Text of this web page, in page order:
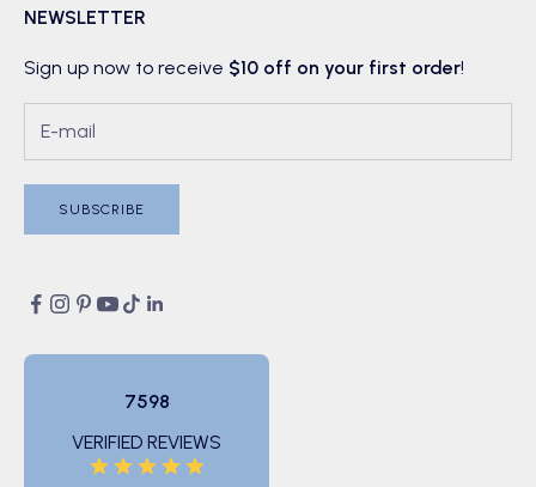
NEWSLETTER
Sign up now to receive $10 off on your first order!
SUBSCRIBE
7598
VERIFIED REVIEWS